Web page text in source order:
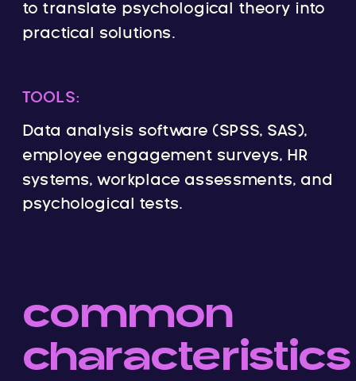
to translate psychological theory into
practical solutions.
TOOLS:
Data analysis software (SPSS, SAS),
employee engagement surveys, HR
systems, workplace assessments, and
psychological tests.
common
characteristics